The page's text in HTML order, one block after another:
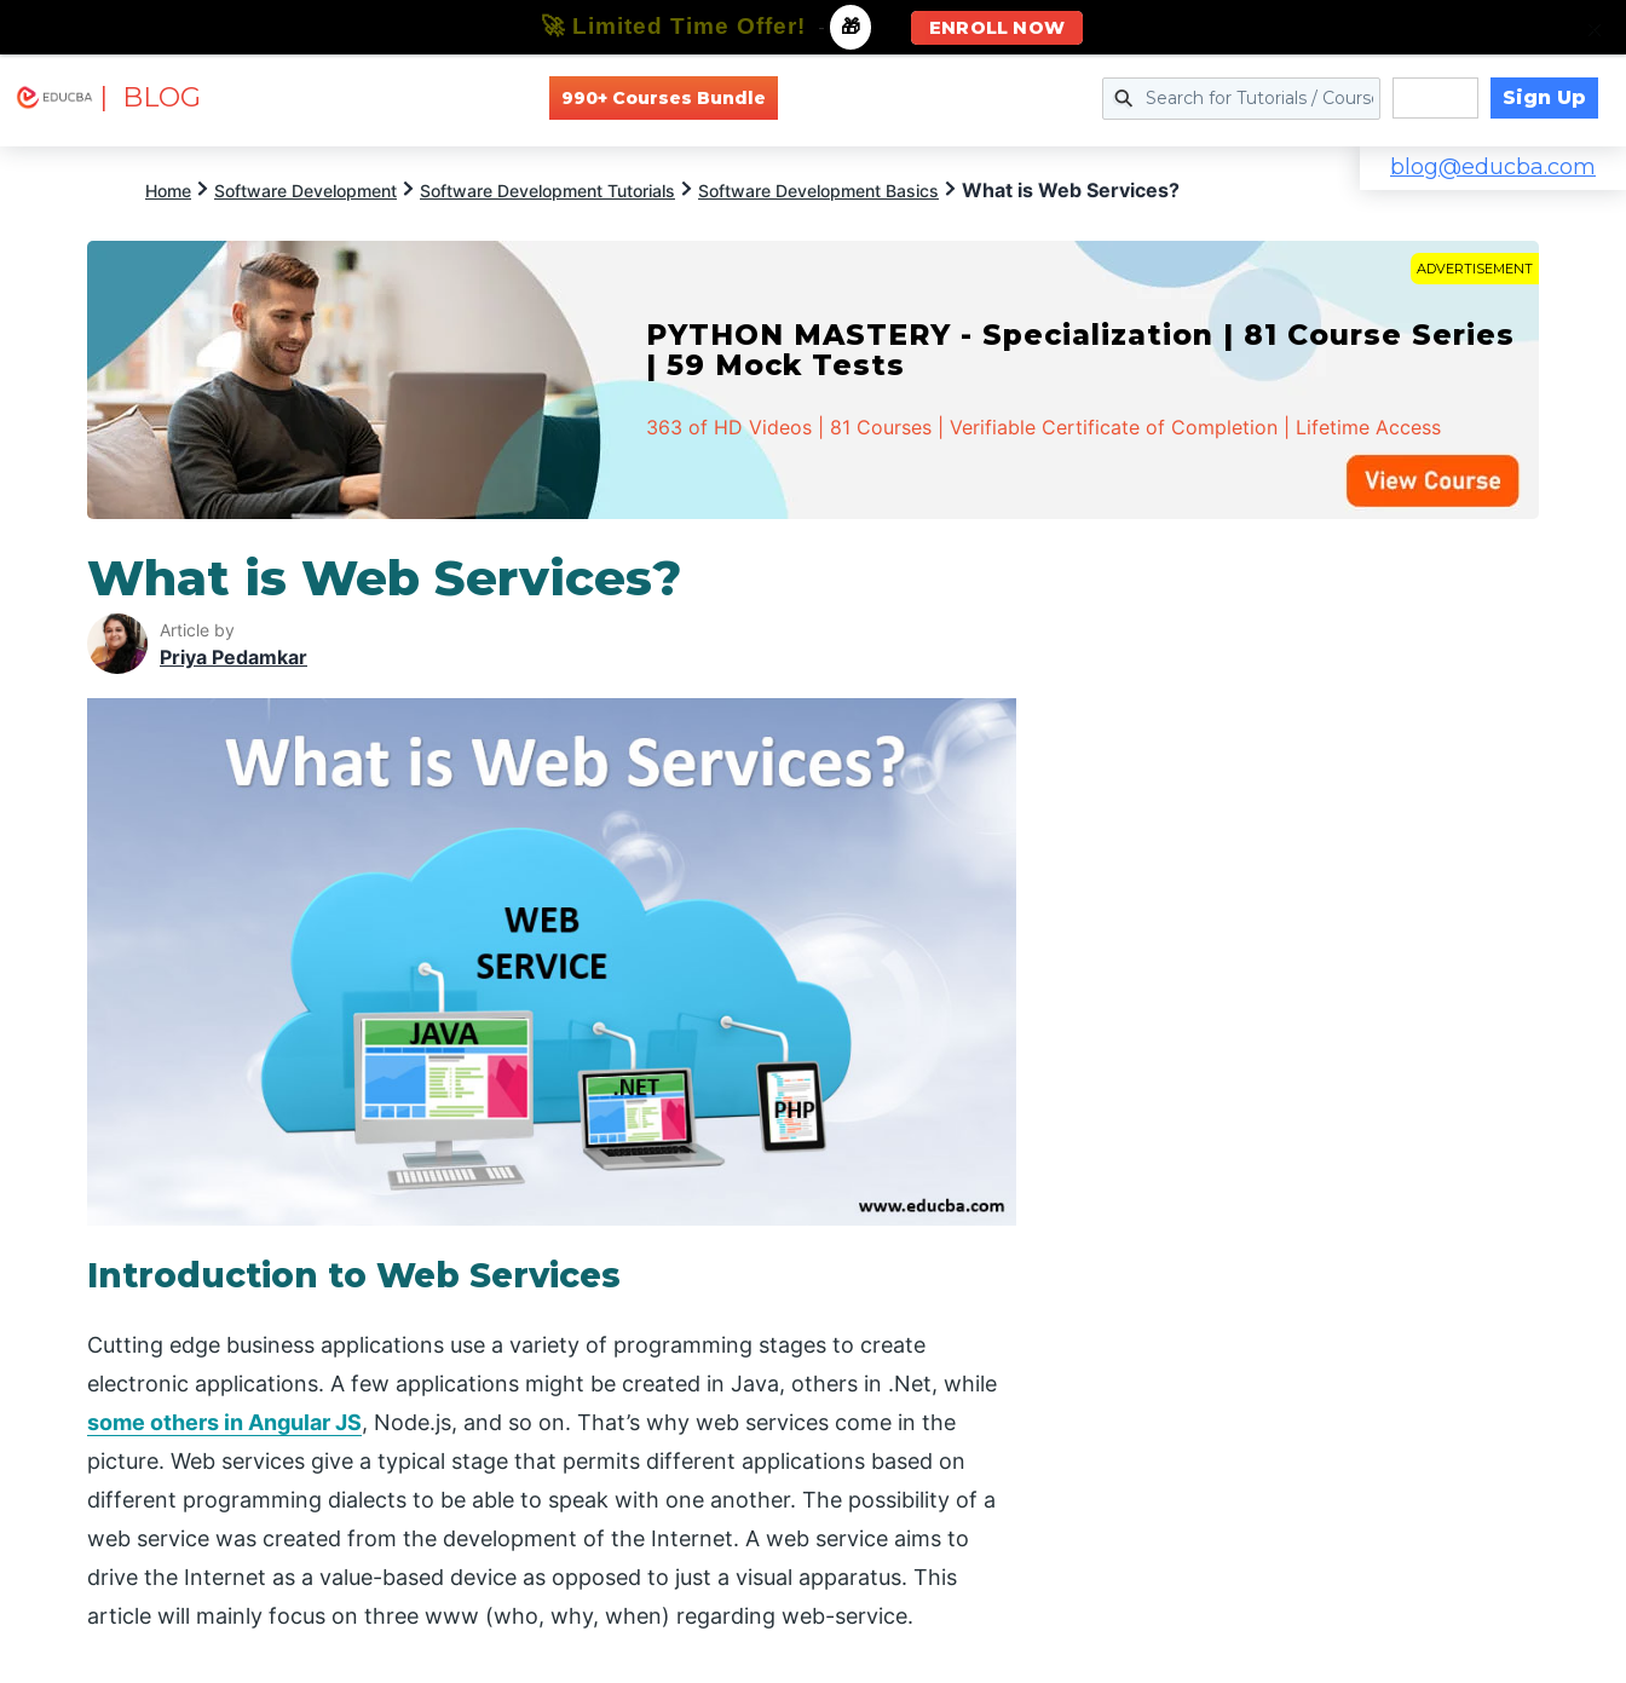
| BLOG 990+ Courses Bundle Sign Up
blog@educba.com
Home Software Development Software Development Tutorials Software Development Basics What is Web Services?
ADVERTISEMENT
PYTHON MASTERY - Specialization | 81 Course Series
| 59 Mock Tests
363 of HD Videos | 81 Courses | Verifiable Certificate of Completion | Lifetime Access
What is Web Services?
Article by
Priya Pedamkar
Introduction to Web Services
Cutting edge business applications use a variety of programming stages to create
electronic applications. A few applications might be created in Java, others in .Net, while
some others in Angular JS, Node.js, and so on. That’s why web services come in the
picture. Web services give a typical stage that permits different applications based on
different programming dialects to be able to speak with one another. The possibility of a
web service was created from the development of the Internet. A web service aims to
drive the Internet as a value-based device as opposed to just a visual apparatus. This
article will mainly focus on three www (who, why, when) regarding web-service.
🚀 Limited Time Offer! - 🎁 ENROLL NOW